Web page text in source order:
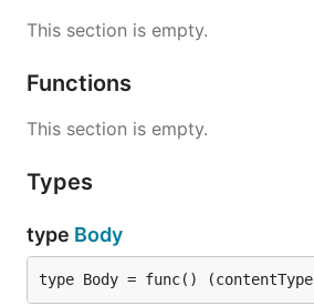
This section is empty.
Functions
This section is empty.
Types
type Body
type Body = func() (contentType